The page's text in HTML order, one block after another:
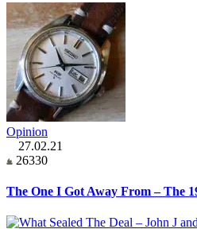
Opinion
27.02.21
26330
The One I Got Away From – The